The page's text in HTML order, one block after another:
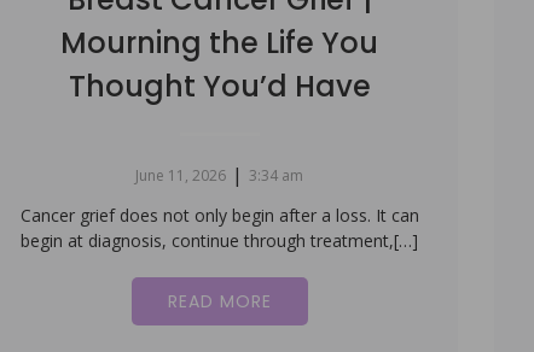
Mourning the Life You
Thought You’d Have
June 11, 2026 | 3:34 am
Cancer grief does not only begin after a loss. It can
begin at diagnosis, continue through treatment,[…]
READ MORE